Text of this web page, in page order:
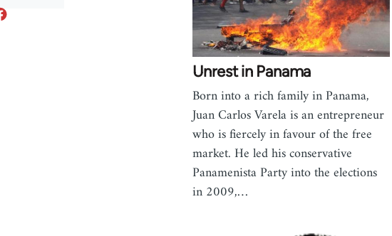
Unrest in Panama
Born into a rich family in Panama,
Juan Carlos Varela is an entrepreneur
who is fiercely in favour of the free
market. He led his conservative
Panamenista Party into the elections
in 2009,…